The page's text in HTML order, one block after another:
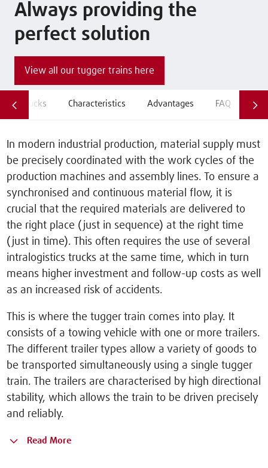
Always providing the
perfect solution
View all our tugger trains here
All trucks Characteristics Advantages FAQ
In modern industrial production, material supply must
be precisely coordinated with the work cycles of the
production machines and assembly lines. To ensure a
synchronised and continuous material flow, it is
crucial that the required materials are delivered to
the right place (just in sequence) at the right time
(just in time). This often requires the use of several
intralogistics trucks at the same time, which in turn
means higher investment and follow-up costs as well
as an increased risk of accidents.
This is where the tugger train comes into play. It
consists of a towing vehicle with one or more trailers.
The different trailer types allow a variety of goods to
be transported simultaneously using a single tugger
train. The trailers are characterised by high directional
stability, which allows the train to be driven precisely
and reliably.
Read More